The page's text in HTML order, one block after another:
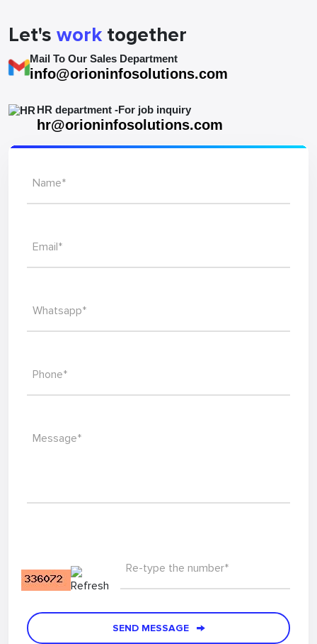
Let's work together
Mail To Our Sales Department
info@orioninfosolutions.com
HR department -For job inquiry
hr@orioninfosolutions.com
Name*
Email*
Whatsapp*
Phone*
Message*
Re-type the number*
SEND MESSAGE